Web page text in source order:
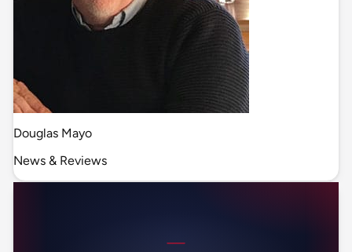
Douglas Mayo
News & Reviews